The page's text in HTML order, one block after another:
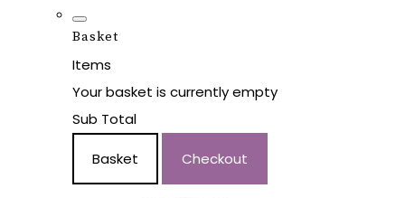
Basket
Items
Your basket is currently empty
Sub Total
Basket Checkout